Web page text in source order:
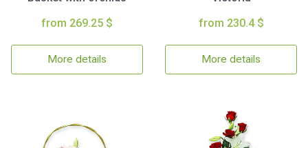
from 269.25 $
More details
from 230.4 $
More details